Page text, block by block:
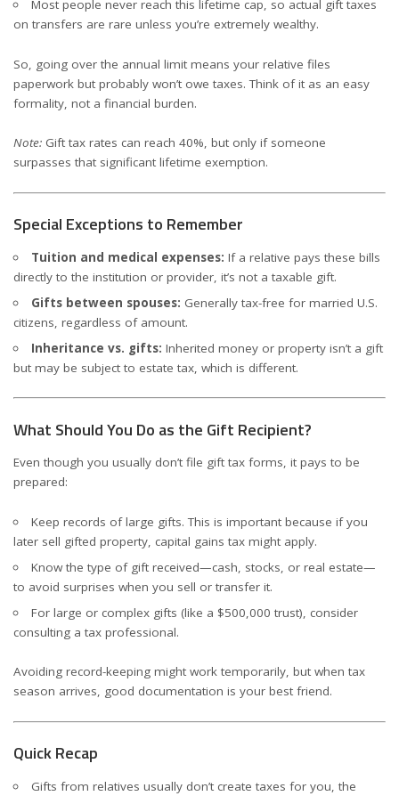
Most people never reach this lifetime cap, so actual gift taxes
on transfers are rare unless you’re extremely wealthy.
So, going over the annual limit means your relative files
paperwork but probably won’t owe taxes. Think of it as an easy
formality, not a financial burden.
Note: Gift tax rates can reach 40%, but only if someone
surpasses that significant lifetime exemption.
Special Exceptions to Remember
Tuition and medical expenses: If a relative pays these bills
directly to the institution or provider, it’s not a taxable gift.
Gifts between spouses: Generally tax-free for married U.S.
citizens, regardless of amount.
Inheritance vs. gifts: Inherited money or property isn’t a gift
but may be subject to estate tax, which is different.
What Should You Do as the Gift Recipient?
Even though you usually don’t file gift tax forms, it pays to be
prepared:
Keep records of large gifts. This is important because if you
later sell gifted property, capital gains tax might apply.
Know the type of gift received—cash, stocks, or real estate—
to avoid surprises when you sell or transfer it.
For large or complex gifts (like a $500,000 trust), consider
consulting a tax professional.
Avoiding record-keeping might work temporarily, but when tax
season arrives, good documentation is your best friend.
Quick Recap
Gifts from relatives usually don’t create taxes for you, the